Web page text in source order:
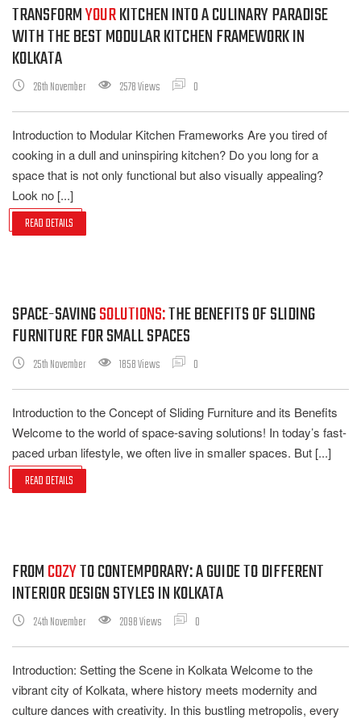
TRANSFORMYOURKITCHEN INTO A CULINARY PARADISE
WITH THE BEST MODULAR KITCHEN FRAMEWORK IN
KOLKATA
26th November 2578 Views 0
Introduction to Modular Kitchen Frameworks Are you tired of
cooking in a dull and uninspiring kitchen? Do you long for a
space that is not only functional but also visually appealing?
Look no [...]
READ DETAILS
SPACE-SAVINGSOLUTIONS:THE BENEFITS OF SLIDING
FURNITURE FOR SMALL SPACES
25th November 1858 Views 0
Introduction to the Concept of Sliding Furniture and its Benefits
Welcome to the world of space-saving solutions! In today’s fast-
paced urban lifestyle, we often live in smaller spaces. But [...]
READ DETAILS
FROMCOZYTO CONTEMPORARY: A GUIDE TO DIFFERENT
INTERIOR DESIGN STYLES IN KOLKATA
24th November 2098 Views 0
Introduction: Setting the Scene in Kolkata Welcome to the
vibrant city of Kolkata, where history meets modernity and
culture dances with creativity. In this bustling metropolis, every